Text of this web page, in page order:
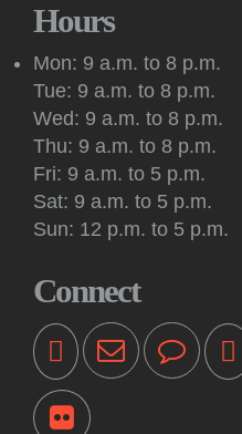
Sketchers of all abilities and
draw and paint together in
Register
Kids: Outdoor
Center
Tue, Aug 11, 10:30am -
Off-Site -Princeton
movement for kids 18
Kids: Playtime Fun:
Tue, Aug 11, 11:00am -
Princeton Public Library -
Hours
Mon: 9 a.m. to 8 p.m.
Tue: 9 a.m. to 8 p.m.
Wed: 9 a.m. to 8 p.m.
Thu: 9 a.m. to 8 p.m.
Fri: 9 a.m. to 5 p.m.
Sat: 9 a.m. to 5 p.m.
Sun: 12 p.m. to 5 p.m.
Connect